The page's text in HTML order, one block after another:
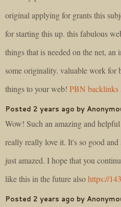
original applying for grants this
for starting this up. this fabulous
things that is needed on the net, an
some originality. valuable work for
things to your web! PBN backlinks
Posted 2 years ago by
Wow! Such an amazing and
really really love it. It's so good and
just amazed. I hope that you
like this in the future alsohttps://
Posted 2 years ago by